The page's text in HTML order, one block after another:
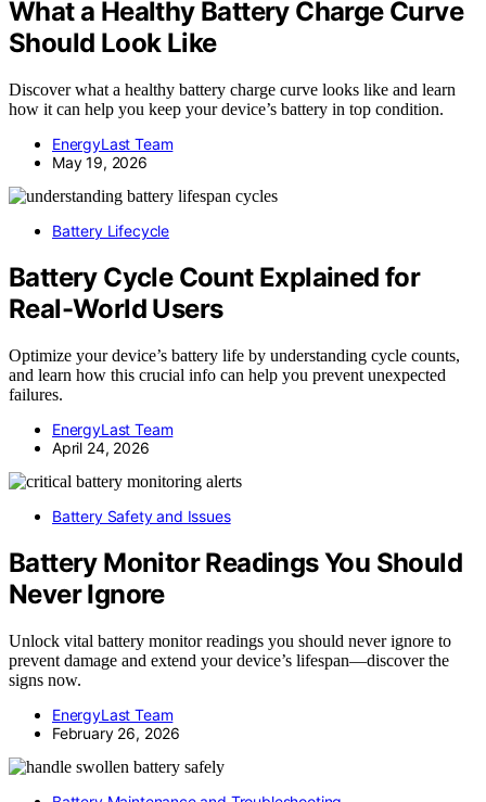
What a Healthy Battery Charge Curve
Should Look Like
Discover what a healthy battery charge curve looks like and learn
how it can help you keep your device’s battery in top condition.
EnergyLast Team
May 19, 2026
Battery Lifecycle
Battery Cycle Count Explained for
Real-World Users
Optimize your device’s battery life by understanding cycle counts,
and learn how this crucial info can help you prevent unexpected
failures.
EnergyLast Team
April 24, 2026
Battery Safety and Issues
Battery Monitor Readings You Should
Never Ignore
Unlock vital battery monitor readings you should never ignore to
prevent damage and extend your device’s lifespan—discover the
signs now.
EnergyLast Team
February 26, 2026